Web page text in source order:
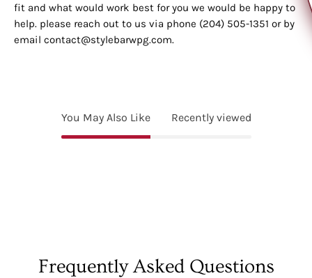
fit and what would work best for you we would be happy to
help. please reach out to us via phone (204) 505-1351 or by
email contact@stylebarwpg.com.
You May Also Like Recently viewed
Frequently Asked Questions
NO, THANKS.